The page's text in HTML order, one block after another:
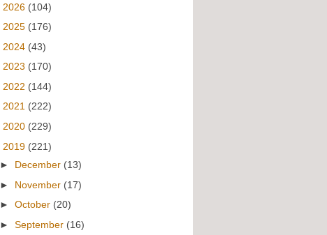
2026 (104)
2025 (176)
2024 (43)
2023 (170)
2022 (144)
2021 (222)
2020 (229)
2019 (221)
► December (13)
► November (17)
►October (20)
►September (16)